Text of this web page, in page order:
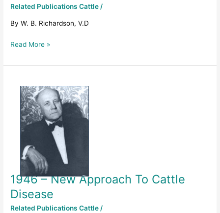
Related Publications Cattle /
By W. B. Richardson, V.D
the
District
Read More »
1946 – New Approach To Cattle
Disease
Related Publications Cattle/
New
Approach
Disease